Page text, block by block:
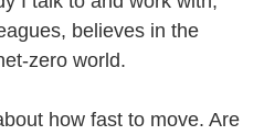
believes in the
zero world.
how fast to move. Are